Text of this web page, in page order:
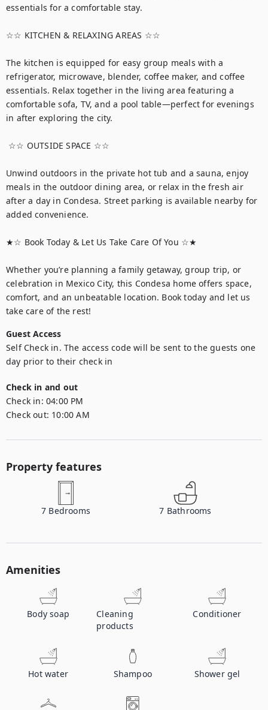
essentials for a comfortable stay.
☆☆ KITCHEN & RELAXING AREAS ☆☆
The kitchen is equipped for easy group meals with a
refrigerator, microwave, blender, coffee maker, and coffee
essentials. Relax together in the living area featuring a
comfortable sofa, TV, and a pool table—perfect for evenings
in after exploring the city.
Unwind outdoors in the private hot tub and a sauna, enjoy
meals in the outdoor dining area, or relax in the fresh air
after a day in Condesa. Street parking is available nearby for
added convenience.
★☆ Book Today & Let Us Take Care Of You ☆★
Whether you’re planning a family getaway, group trip, or
celebration in Mexico City, this Condesa home offers space,
comfort, and an unbeatable location. Book today and let us
take care of the rest!
Guest Access
Self Check in. The access code will be sent to the guests one
day prior to their check in
Check in and out
Check in: 04:00 PM
Check out: 10:00 AM
Property features
7 Bedrooms 7 Bathrooms
Amenities
Body soap
Cleaning
products
Conditioner
Hot water Shampoo Shower gel